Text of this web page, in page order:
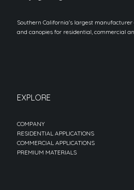
Southern California’s largest
and canopies for residential, commercial
EXPLORE
COMPANY
RESIDENTIAL APPLICATIONS
COMMERCIAL APPLICATIONS
PREMIUM MATERIALS